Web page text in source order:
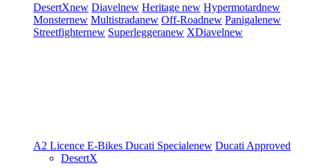
DesertXnew Diavelnew Heritage new Hypermotardnew
Monsternew Multistradanew Off-Roadnew Panigalenew
Streetfighternew Superleggeranew XDiavelnew
A2 Licence E-Bikes Ducati Specialenew Ducati Approved
DesertX